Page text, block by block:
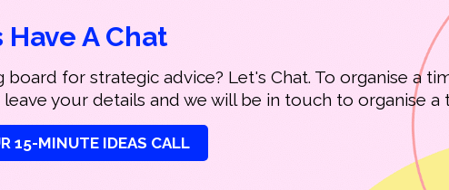
Have A Chat
for strategic advice? Let's Chat. To organise a
your details and we will be in touch to organise a
15-MINUTE IDEAS CALL